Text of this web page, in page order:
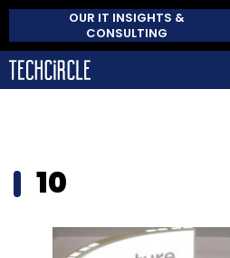
OUR IT INSIGHTS &
CONSULTING
10